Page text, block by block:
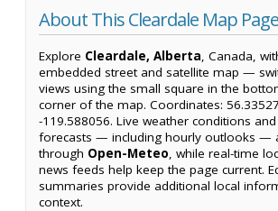
About This Cleardale Map Page
Explore Cleardale, Alberta, Canada,
embedded street and satellite map —
views using the small square in the
corner of the map. Coordinates:
-119.588056. Live weather conditions
forecasts — including hourly outlooks —
through Open-Meteo, while real-time
news feeds help keep the page current.
summaries provide additional local
context.